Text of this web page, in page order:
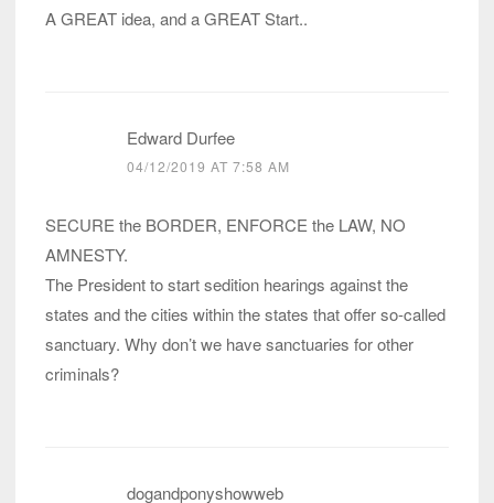
A GREAT idea, and a GREAT Start..
Edward Durfee
04/12/2019 AT 7:58 AM
SECURE the BORDER, ENFORCE the LAW, NO
AMNESTY.
The President to start sedition hearings against the
states and the cities within the states that offer so-called
sanctuary. Why don’t we have sanctuaries for other
criminals?
dogandponyshowweb